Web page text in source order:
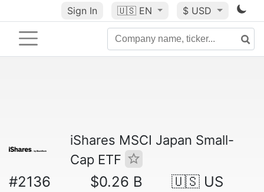
Sign In 🇺🇸 EN $ USD
iShares MSCI Japan Small-
Cap ETF
#2136 $0.26 B 🇺🇸 US